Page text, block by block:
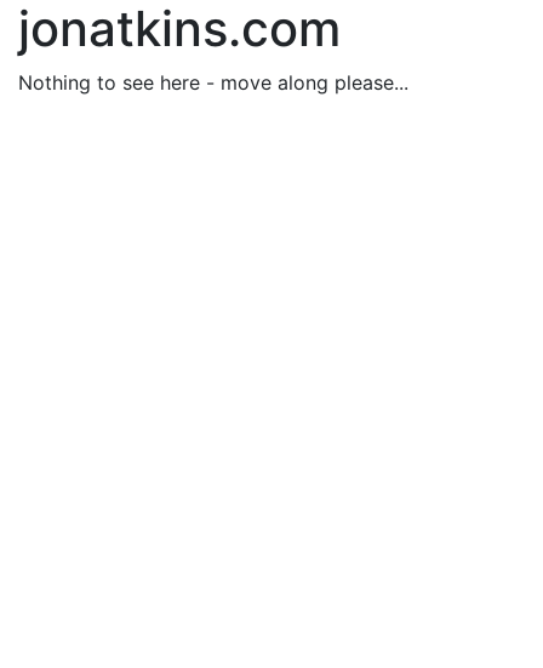
jonatkins.com
Nothing to see here - move along please...